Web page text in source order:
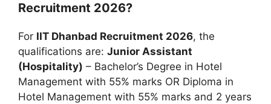
Recruitment 2026?
For IIT Dhanbad Recruitment 2026, the
qualifications are: Junior Assistant
(Hospitality) – Bachelor’s Degree in Hotel
Management with 55% marks OR Diploma in
Hotel Management with 55% marks and 2 years